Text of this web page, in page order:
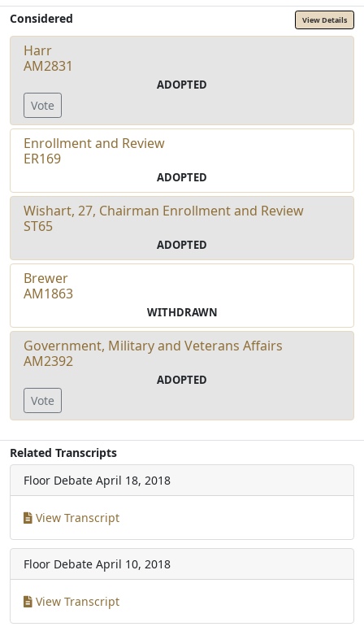
Considered View Details
Harr
AM2831
ADOPTED
Vote
Enrollment and Review
ER169
ADOPTED
Wishart, 27, Chairman Enrollment and Review
ST65
ADOPTED
Brewer
AM1863
WITHDRAWN
Government, Military and Veterans Affairs
AM2392
ADOPTED
Vote
Related Transcripts
Floor Debate April 18, 2018
View Transcript
Floor Debate April 10, 2018
View Transcript